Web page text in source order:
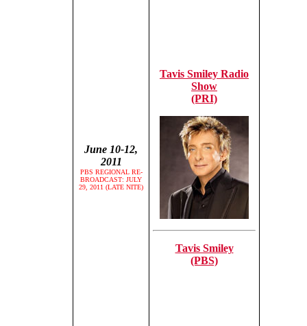
June 10-12,
2011
PBS REGIONAL RE-
BROADCAST: JULY
29, 2011 (LATE NITE)
Tavis Smiley Radio
Show
(PRI)
Tavis Smiley
(PBS)